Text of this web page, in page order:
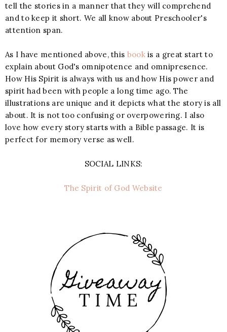
tell the stories in a manner that they will comprehend
and to keep it short. We all know about Preschooler's
attention span.
As I have mentioned above, this bookis a great start to
explain about God's omnipotence and omnipresence.
How His Spirit is always with us and how His power and
spirit had been with people a long time ago. The
illustrations are unique and it depicts what the story is all
about. It is not too confusing or overpowering. I also
love how every story starts with a Bible passage. It is
perfect for memory verse as well.
SOCIAL LINKS:
The Spirit of God Website